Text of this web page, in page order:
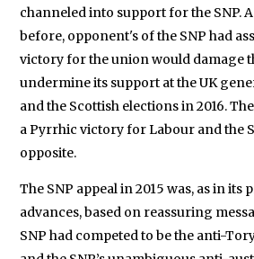
channeled into support for the SNP.
before, opponent's of the SNP had
victory for the union would damage
undermine its support at the UK
and the Scottish elections in 2016.
a Pyrrhic victory for Labour and the
opposite.
The SNP appeal in 2015 was, as in its
advances, based on reassuring
SNP had competed to be the anti-